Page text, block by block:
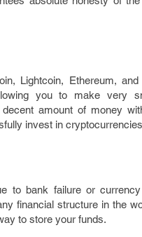
Lightcoin, Ethereum,
you to make very
amount of money
invest in
to bank failure or
financial structure in the
to store your funds.